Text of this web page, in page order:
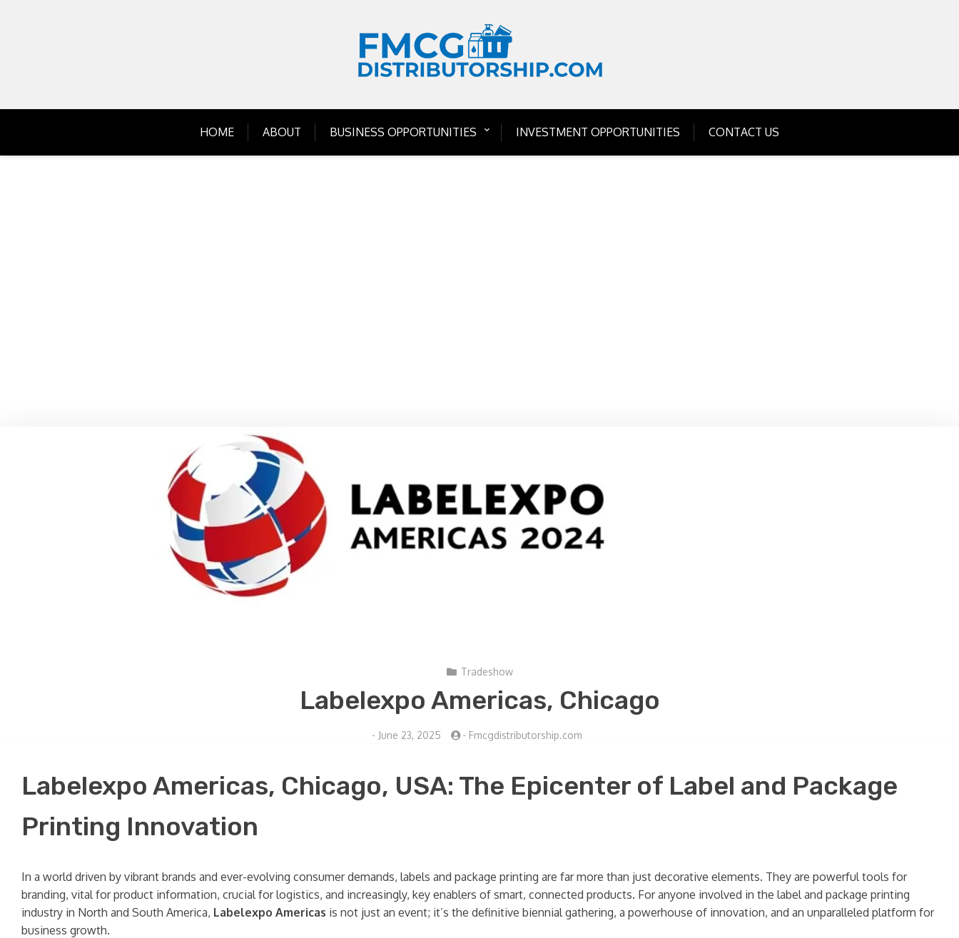
HOME ABOUT BUSINESS OPPORTUNITIES INVESTMENT OPPORTUNITIES CONTACT US
Tradeshow
Labelexpo Americas, Chicago
- June 23, 2025 - Fmcgdistributorship.com
Labelexpo Americas, Chicago, USA: The Epicenter of Label and Package
Printing Innovation
In a world driven by vibrant brands and ever-evolving consumer demands, labels and package printing are far more than just decorative elements. They are powerful tools for
branding, vital for product information, crucial for logistics, and increasingly, key enablers of smart, connected products. For anyone involved in the label and package printing
industry in North and South America, Labelexpo Americas is not just an event; it’s the definitive biennial gathering, a powerhouse of innovation, and an unparalleled platform for
business growth.